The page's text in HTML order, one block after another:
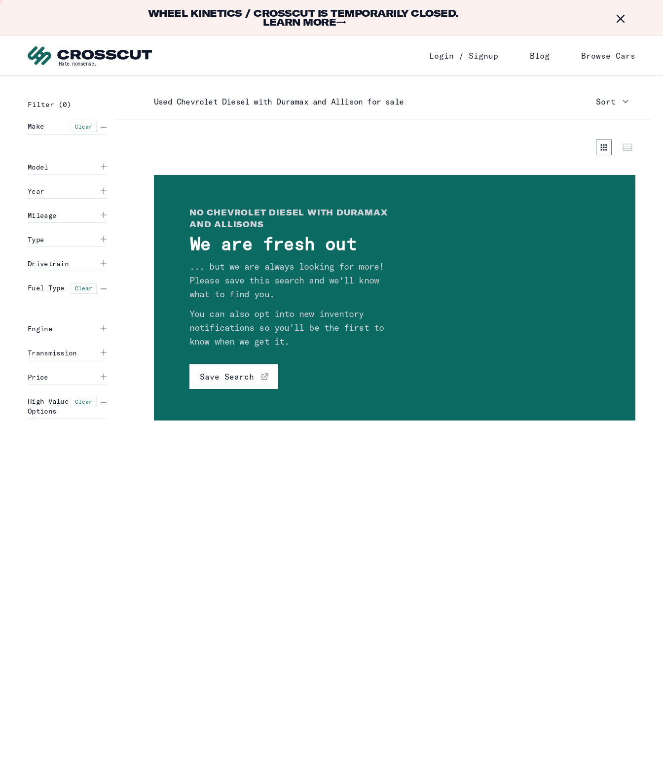
WHEEL KINETICS / CROSSCUT IS TEMPORARILY CLOSED.
LEARN MORE→
Dismiss
Hate nonsense.
Login / Signup Blog Browse Cars
Filter (0)
Make Clear
Model
Year
Mileage
Type
Drivetrain
Fuel Type Clear
Engine
Transmission
Price
High Value
Options
Clear
Used Chevrolet Diesel with Duramax and Allison for sale
NOCHEVROLET DIESEL WITH DURAMAX
AND ALLISONS
We are fresh out
... but we are always looking for more!
Please save this search and we'll know
what to find you.
You can also opt into new inventory
notifications so you'll be the first to
know when we get it.
Save Search